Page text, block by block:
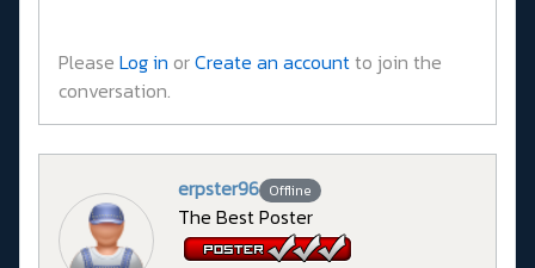
Please Log in orCreate an accountto join the
conversation.
erpster96 Offline
The Best Poster